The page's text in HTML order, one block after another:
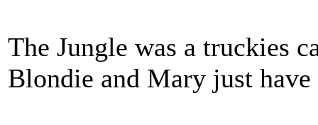
The Jungle was a truckies
Blondie and Mary just have